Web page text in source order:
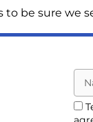
be sure we